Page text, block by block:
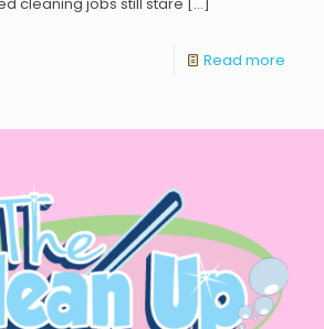
Read more